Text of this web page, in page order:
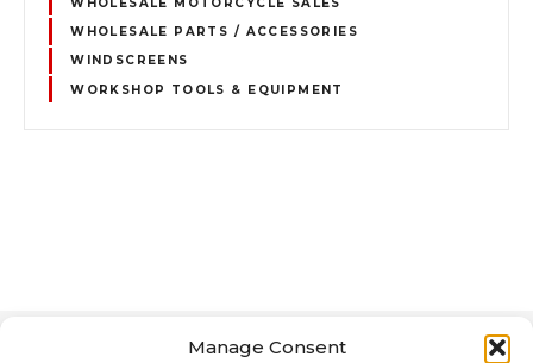
Manage Consent
WHOLESALE PARTS / ACCESSORIES
WINDSCREENS
WORKSHOP TOOLS & EQUIPMENT